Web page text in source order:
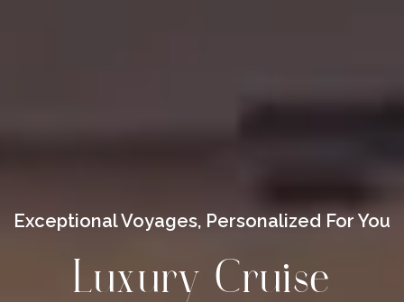
Exceptional Voyages, Personalized For You
Luxury Cruise